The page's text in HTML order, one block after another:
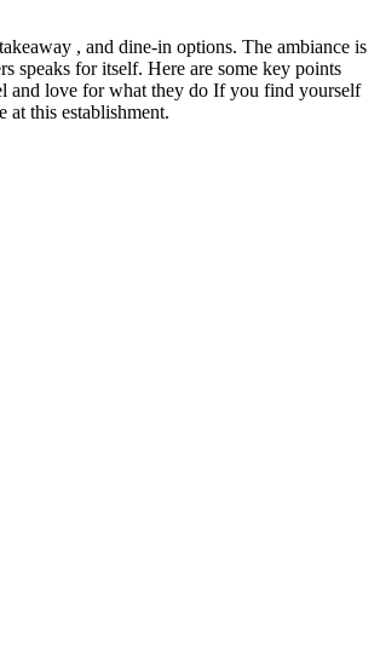
, and dine-in options. The ambiance is
speaks for itself. Here are some key points
and love for what they do If you find yourself
this establishment.